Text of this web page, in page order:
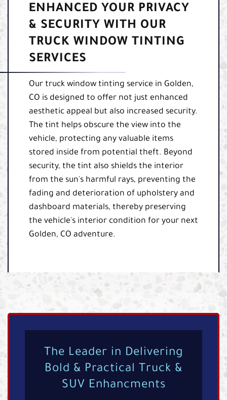
ENHANCED YOUR PRIVACY
& SECURITY WITH OUR
TRUCK WINDOW TINTING
SERVICES
Our truck window tinting service in Golden,
CO is designed to offer not just enhanced
aesthetic appeal but also increased security.
The tint helps obscure the view into the
vehicle, protecting any valuable items
stored inside from potential theft. Beyond
security, the tint also shields the interior
from the sun's harmful rays, preventing the
fading and deterioration of upholstery and
dashboard materials, thereby preserving
the vehicle's interior condition for your next
Golden, CO adventure.
The Leader in Delivering
Bold & Practical Truck &
SUV Enhancments